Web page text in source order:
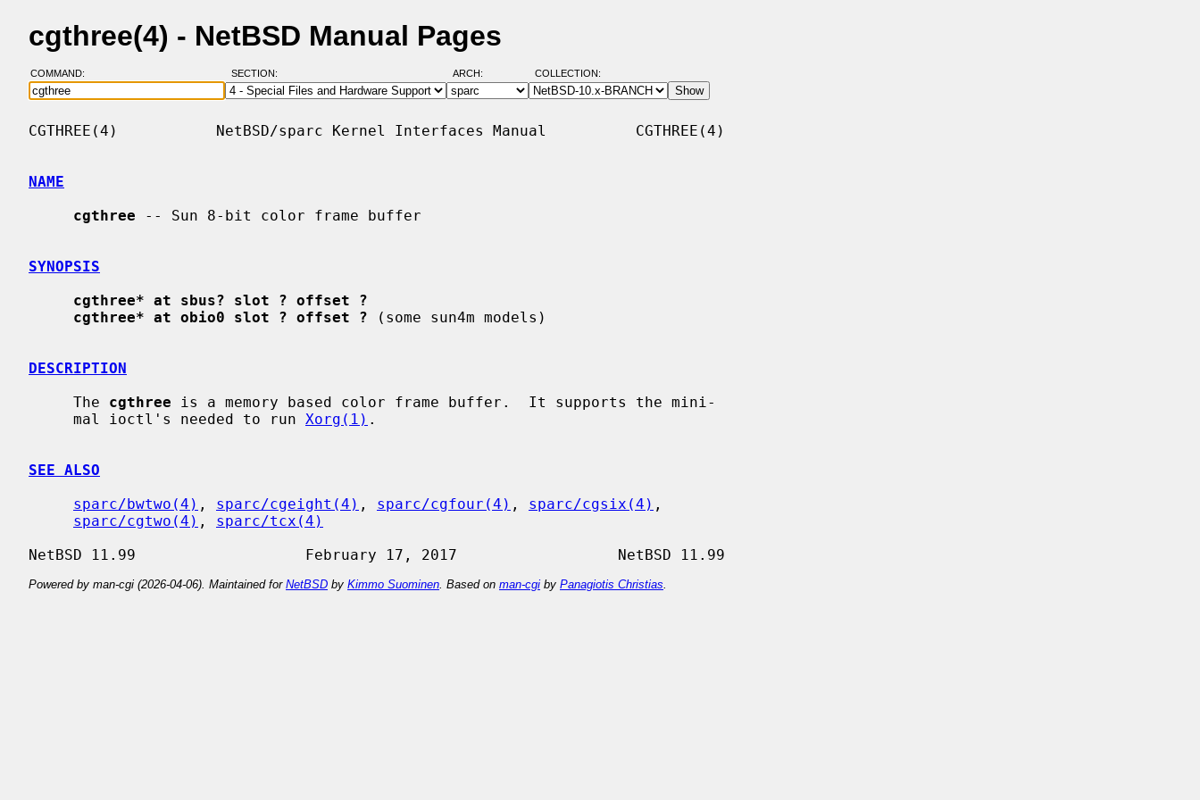
cgthree(4) - NetBSD Manual Pages
COMMAND: SECTION: ARCH: COLLECTION:
CGTHREE(4)           NetBSD/sparc Kernel Interfaces Manual          CGTHREE(4)
NAME
cgthree -- Sun 8-bit color frame buffer
SYNOPSIS
cgthree* at sbus? slot ? offset ?
cgthree* at obio0 slot ? offset ? (some sun4m models)
DESCRIPTION
     The
cgthree is a memory based color frame buffer.  It supports the mini-
     mal ioctl's needed to run
Xorg(1) .
SEE ALSO
sparc/bwtwo(4) , sparc/cgeight(4) , sparc/cgfour(4) , sparc/cgsix(4) ,
sparc/cgtwo(4) , sparc/tcx(4)
Powered by man-cgi (2026-04-06). Maintained for NetBSD by Kimmo Suominen . Based on man-cgi by Panagiotis Christias